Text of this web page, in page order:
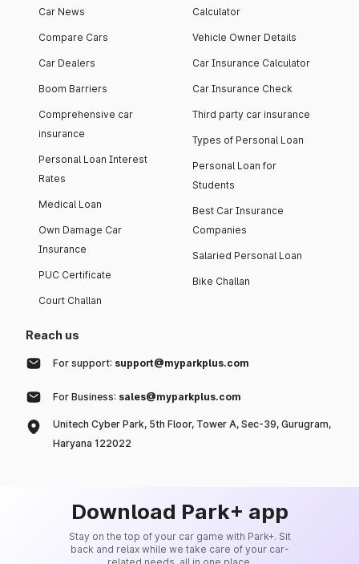
Car News
Compare Cars
Car Dealers
Boom Barriers
Comprehensive car
insurance
Personal Loan Interest
Rates
Medical Loan
Own Damage Car
Insurance
PUC Certificate
Court Challan
Calculator
Vehicle Owner Details
Car Insurance Calculator
Car Insurance Check
Third party car insurance
Types of Personal Loan
Personal Loan for
Students
Best Car Insurance
Companies
Salaried Personal Loan
Bike Challan
Reach us
For support: support@myparkplus.com
For Business: sales@myparkplus.com
Unitech Cyber Park, 5th Floor, Tower A, Sec-39, Gurugram,
Haryana 122022
Download Park+ app
Stay on the top of your car game with Park+. Sit
back and relax while we take care of your car-